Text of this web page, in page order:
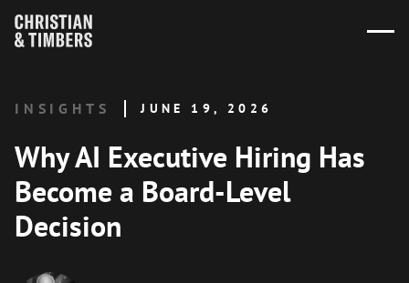
INSIGHTS JUNE 19, 2026
Why AI Executive Hiring Has
Become a Board-Level
Decision